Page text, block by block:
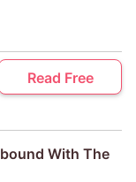
Read Free
With The